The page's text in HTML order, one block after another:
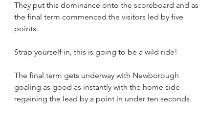
They put this dominance onto the scoreboard and as
the final term commenced the visitors led by five
points.
Strap yourself in, this is going to be a wild ride!
The final term gets underway with Newborough
goaling as good as instantly with the home side
regaining the lead by a point in under ten seconds.